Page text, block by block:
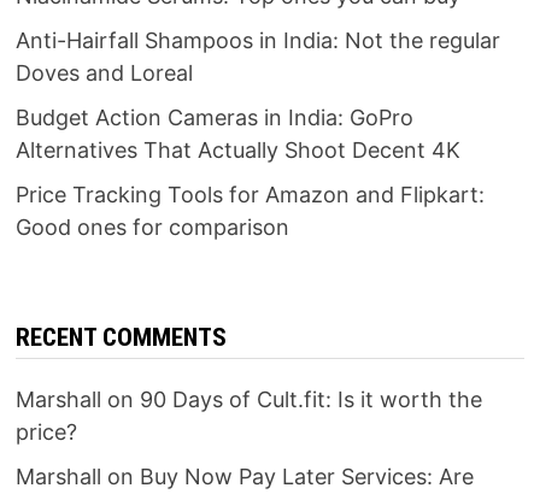
Anti-Hairfall Shampoos in India: Not the regular
Doves and Loreal
Budget Action Cameras in India: GoPro
Alternatives That Actually Shoot Decent 4K
Price Tracking Tools for Amazon and Flipkart:
Good ones for comparison
RECENT COMMENTS
Marshall on 90 Days of Cult.fit: Is it worth the
price?
Marshall on Buy Now Pay Later Services: Are